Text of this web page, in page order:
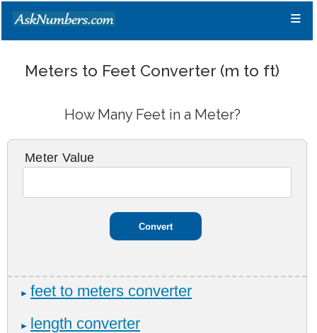
≡
Meters to Feet Converter (m to ft)
How Many Feet in a Meter?
Meter Value
► feet to meters converter
► length converter